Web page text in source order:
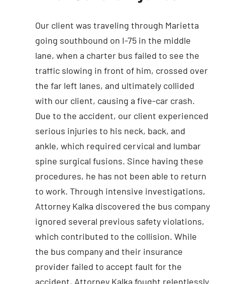
Our client was traveling through Marietta
going southbound on I-75 in the middle
lane, when a charter bus failed to see the
traffic slowing in front of him, crossed over
the far left lanes, and ultimately collided
with our client, causing a five-car crash.
Due to the accident, our client experienced
serious injuries to his neck, back, and
ankle, which required cervical and lumbar
spine surgical fusions. Since having these
procedures, he has not been able to return
to work. Through intensive investigations,
Attorney Kalka discovered the bus company
ignored several previous safety violations,
which contributed to the collision. While
the bus company and their insurance
provider failed to accept fault for the
accident, Attorney Kalka fought relentlessly